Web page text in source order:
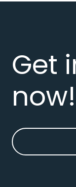
Get
now!